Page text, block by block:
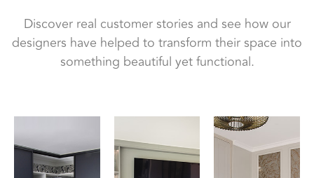
Discover real customer stories and see how our
designers have helped to transform their space into
something beautiful yet functional.